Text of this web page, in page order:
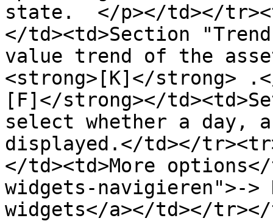
state.  </p></td></
</td><td>Section
value trend of the
<strong>[K]</strong>
[F]</strong></
select whether a day,
displayed.</td></
</td><td>More
widgets-navigieren">->
widgets</a></td></